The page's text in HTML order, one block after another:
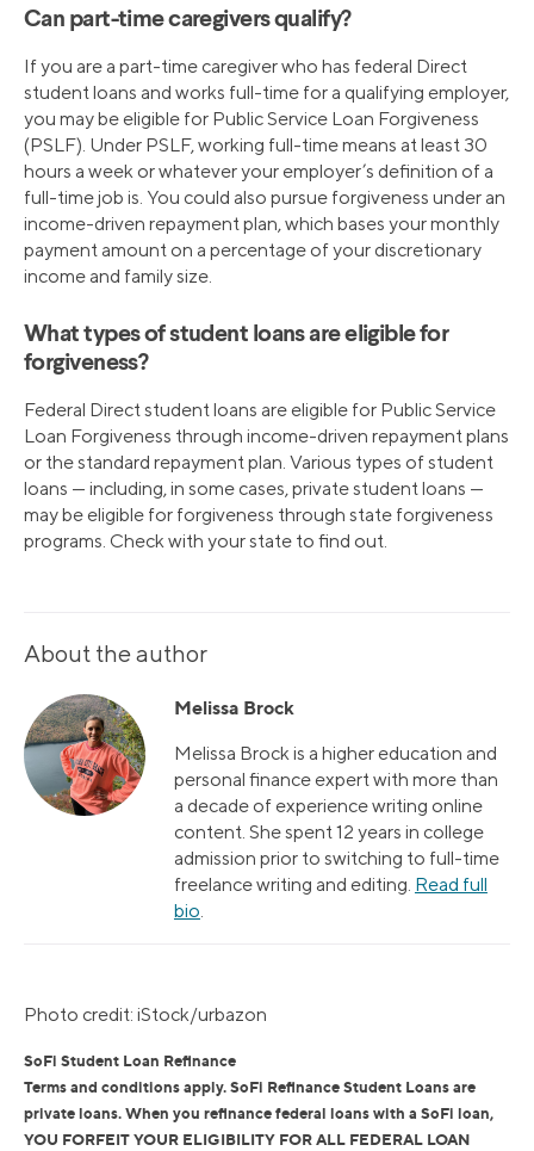
Can part-time caregivers qualify?
If you are a part-time caregiver who has federal Direct
student loans and works full-time for a qualifying employer,
you may be eligible for Public Service Loan Forgiveness
(PSLF). Under PSLF, working full-time means at least 30
hours a week or whatever your employer’s definition of a
full-time job is. You could also pursue forgiveness under an
income-driven repayment plan, which bases your monthly
payment amount on a percentage of your discretionary
income and family size.
What types of student loans are eligible for
forgiveness?
Federal Direct student loans are eligible for Public Service
Loan Forgiveness through income-driven repayment plans
or the standard repayment plan. Various types of student
loans — including, in some cases, private student loans —
may be eligible for forgiveness through state forgiveness
programs. Check with your state to find out.
About the author
Melissa Brock
Melissa Brock is a higher education and
personal finance expert with more than
a decade of experience writing online
content. She spent 12 years in college
admission prior to switching to full-time
freelance writing and editing. Read full
bio.
Photo credit: iStock/urbazon
SoFi Student Loan Refinance
Terms and conditions apply. SoFi Refinance Student Loans are
private loans. When you refinance federal loans with a SoFi loan,
YOU FORFEIT YOUR ELIGIBILITY FOR ALL FEDERAL LOAN